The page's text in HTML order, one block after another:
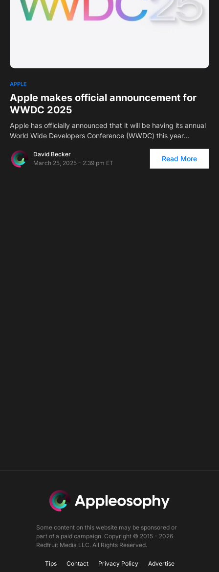
APPLE
Apple makes official announcement for
WWDC 2025
Apple has officially announced that it will be having its annual
World Wide Developers Conference (WWDC) this year…
David Becker
March 25, 2025 - 2:39 pm ET
Read More
Some content on this website may be sponsored or
part of a paid campaign. Copyright © 2015 - 2026
Redfruit Media LLC. All Rights Reserved.
Tips Contact Privacy Policy Advertise